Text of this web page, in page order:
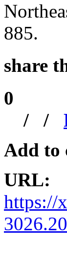
885.
share
0
/ /
Add to
URL:
https://